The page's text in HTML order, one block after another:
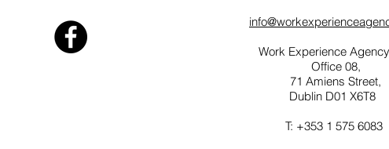
Work Experience
Office 08,
71 Amiens Street,
Dublin D01 X6T8
T: +353 1 575 6083⁩ ‬